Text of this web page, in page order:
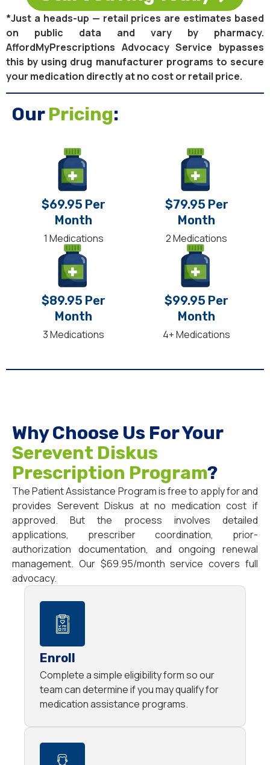
*Just a heads-up — retail prices are estimates based
on public data and vary by pharmacy.
AffordMyPrescriptions Advocacy Service bypasses
this by using drug manufacturer programs to secure
your medication directly at no cost or retail price.
OurPricing:
$69.95 Per
Month
1 Medications
$79.95 Per
Month
2 Medications
$89.95 Per
Month
3 Medications
$99.95 Per
Month
4+ Medications
Why Choose Us For Your
Serevent Diskus
Prescription Program?
The Patient Assistance Program is free to apply for and
provides Serevent Diskus at no medication cost if
approved. But the process involves detailed
applications, prescriber coordination, prior-
authorization documentation, and ongoing renewal
management. Our $69.95/month service covers full
advocacy.
Enroll
Complete a simple eligibility form so our
team can determine if you may qualify for
medication assistance programs.